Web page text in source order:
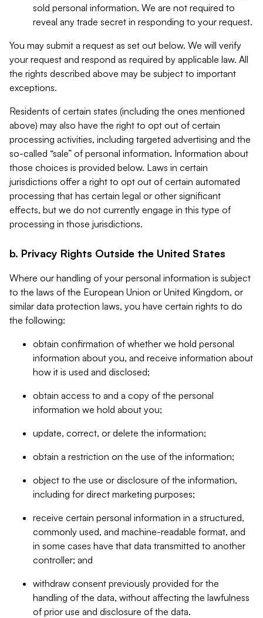
sold personal information. We are not required to
reveal any trade secret in responding to your request.
You may submit a request as set out below. We will verify
your request and respond as required by applicable law. All
the rights described above may be subject to important
exceptions.
Residents of certain states (including the ones mentioned
above) may also have the right to opt out of certain
processing activities, including targeted advertising and the
so-called “sale” of personal information. Information about
those choices is provided below. Laws in certain
jurisdictions offer a right to opt out of certain automated
processing that has certain legal or other significant
effects, but we do not currently engage in this type of
processing in those jurisdictions.
b. Privacy Rights Outside the United States
Where our handling of your personal information is subject
to the laws of the European Union or United Kingdom, or
similar data protection laws, you have certain rights to do
the following:
obtain confirmation of whether we hold personal
information about you, and receive information about
how it is used and disclosed;
obtain access to and a copy of the personal
information we hold about you;
update, correct, or delete the information;
obtain a restriction on the use of the information;
object to the use or disclosure of the information,
including for direct marketing purposes;
receive certain personal information in a structured,
commonly used, and machine-readable format, and
in some cases have that data transmitted to another
controller; and
withdraw consent previously provided for the
handling of the data, without affecting the lawfulness
of prior use and disclosure of the data.